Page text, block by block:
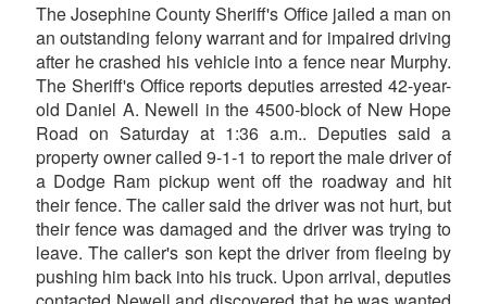
The Josephine County Sheriff's Office jailed a man on
an outstanding felony warrant and for impaired driving
after he crashed his vehicle into a fence near Murphy.
The Sheriff's Office reports deputies arrested 42-year-
old Daniel A. Newell in the 4500-block of New Hope
Road on Saturday at 1:36 a.m.. Deputies said a
property owner called 9-1-1 to report the male driver of
a Dodge Ram pickup went off the roadway and hit
their fence. The caller said the driver was not hurt, but
their fence was damaged and the driver was trying to
leave. The caller's son kept the driver from fleeing by
pushing him back into his truck. Upon arrival, deputies